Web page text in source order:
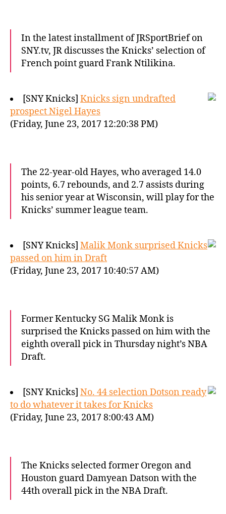
In the latest installment of JRSportBrief on
SNY.tv, JR discusses the Knicks’ selection of
French point guard Frank Ntilikina.
[SNY Knicks] Knicks sign undrafted
prospect Nigel Hayes
(Friday, June 23, 2017 12:20:38 PM)
The 22-year-old Hayes, who averaged 14.0
points, 6.7 rebounds, and 2.7 assists during
his senior year at Wisconsin, will play for the
Knicks’ summer league team.
[SNY Knicks] Malik Monk surprised Knicks
passed on him in Draft
(Friday, June 23, 2017 10:40:57 AM)
Former Kentucky SG Malik Monk is
surprised the Knicks passed on him with the
eighth overall pick in Thursday night’s NBA
Draft.
[SNY Knicks] No. 44 selection Dotson ready
to do whatever it takes for Knicks
(Friday, June 23, 2017 8:00:43 AM)
The Knicks selected former Oregon and
Houston guard Damyean Datson with the
44th overall pick in the NBA Draft.